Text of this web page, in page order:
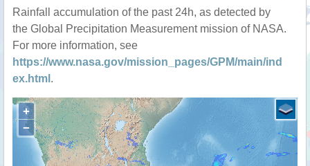
Rainfall accumulation of the past 24h, as detected by
the Global Precipitation Measurement mission of NASA.
For more information, see
https://www.nasa.gov/mission_pages/GPM/main/ind
ex.html .
+
−